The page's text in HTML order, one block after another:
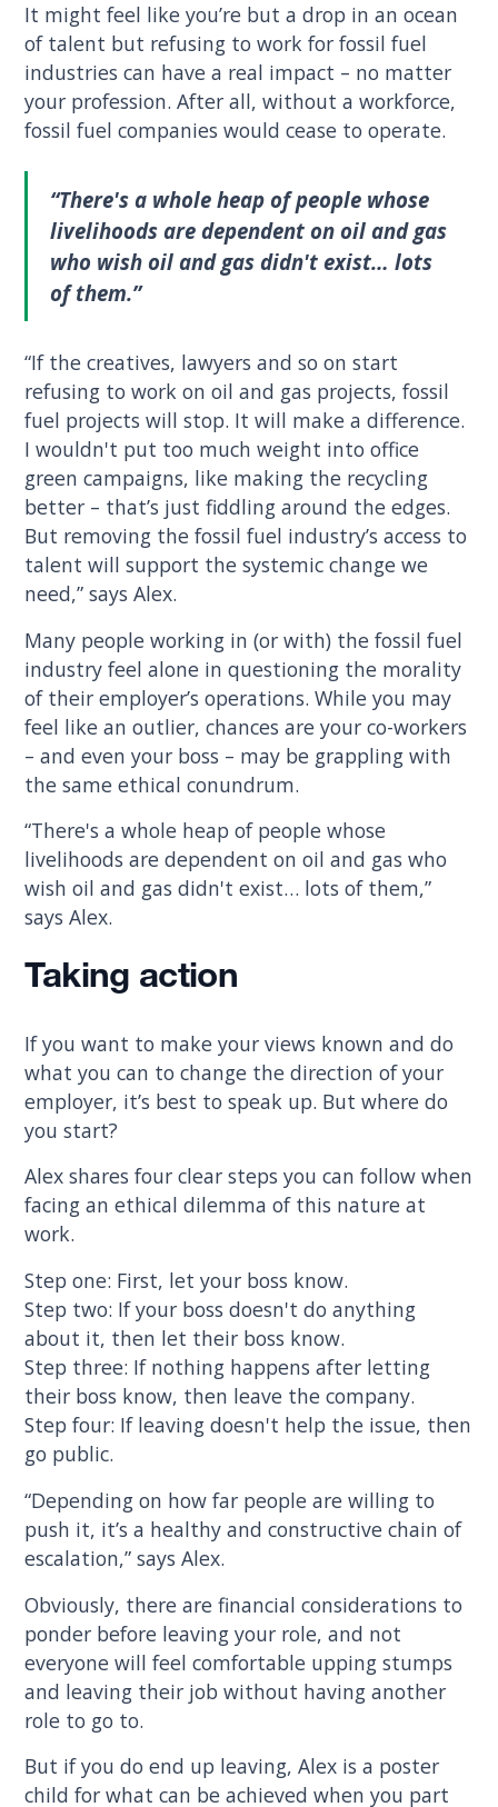
It might feel like you’re but a drop in an ocean
of talent but refusing to work for fossil fuel
industries can have a real impact – no matter
your profession. After all, without a workforce,
fossil fuel companies would cease to operate.
“There's a whole heap of people whose
livelihoods are dependent on oil and gas
who wish oil and gas didn't exist… lots
of them.”
“If the creatives, lawyers and so on start
refusing to work on oil and gas projects, fossil
fuel projects will stop. It will make a difference.
I wouldn't put too much weight into office
green campaigns, like making the recycling
better – that’s just fiddling around the edges.
But removing the fossil fuel industry’s access to
talent will support the systemic change we
need,” says Alex.
Many people working in (or with) the fossil fuel
industry feel alone in questioning the morality
of their employer’s operations. While you may
feel like an outlier, chances are your co-workers
– and even your boss – may be grappling with
the same ethical conundrum.
“There's a whole heap of people whose
livelihoods are dependent on oil and gas who
wish oil and gas didn't exist… lots of them,”
says Alex.
Taking action
If you want to make your views known and do
what you can to change the direction of your
employer, it’s best to speak up. But where do
you start?
Alex shares four clear steps you can follow when
facing an ethical dilemma of this nature at
work.
Step one: First, let your boss know.
Step two: If your boss doesn't do anything
about it, then let their boss know.
Step three: If nothing happens after letting
their boss know, then leave the company.
Step four: If leaving doesn't help the issue, then
go public.
“Depending on how far people are willing to
push it, it’s a healthy and constructive chain of
escalation,” says Alex.
Obviously, there are financial considerations to
ponder before leaving your role, and not
everyone will feel comfortable upping stumps
and leaving their job without having another
role to go to.
But if you do end up leaving, Alex is a poster
child for what can be achieved when you part